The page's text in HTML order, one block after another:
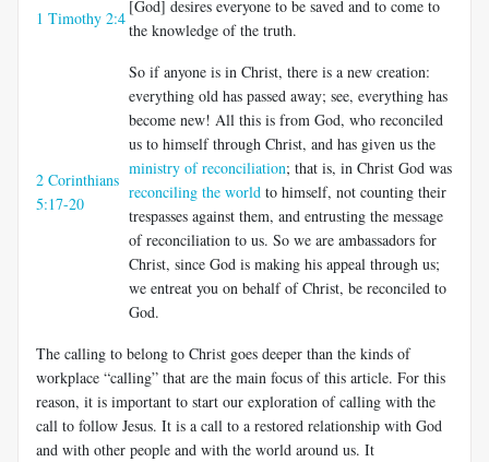
1 Timothy 2:4
[God] desires everyone to be saved and to come to
the knowledge of the truth.
2 Corinthians
5:17-20
So if anyone is in Christ, there is a new creation:
everything old has passed away; see, everything has
become new! All this is from God, who reconciled
us to himself through Christ, and has given us the
ministry of reconciliation; that is, in Christ God was
reconciling the world to himself, not counting their
trespasses against them, and entrusting the message
of reconciliation to us. So we are ambassadors for
Christ, since God is making his appeal through us;
we entreat you on behalf of Christ, be reconciled to
God.
The calling to belong to Christ goes deeper than the kinds of
workplace “calling” that are the main focus of this article. For this
reason, it is important to start our exploration of calling with the
call to follow Jesus. It is a call to a restored relationship with God
and with other people and with the world around us. It